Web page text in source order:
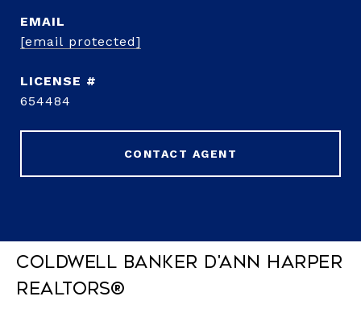
EMAIL
[email protected]
654484
CONTACT AGENT
Coldwell Banker D'Ann Harper
REALTORS®